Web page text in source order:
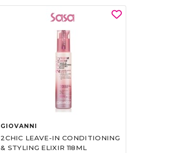
GIOVANNI
2CHIC LEAVE-IN CONDITIONING
& STYLING ELIXIR 118ML